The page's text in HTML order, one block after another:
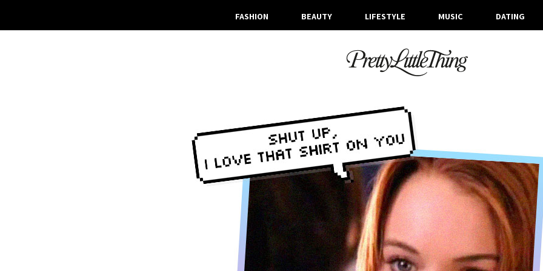
FASHION BEAUTY LIFESTYLE MUSIC DATING
ARCHIVES
WEDNESDAY, 3 OCTOBER 2018